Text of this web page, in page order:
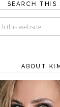
SEARCH THIS
ABOUT